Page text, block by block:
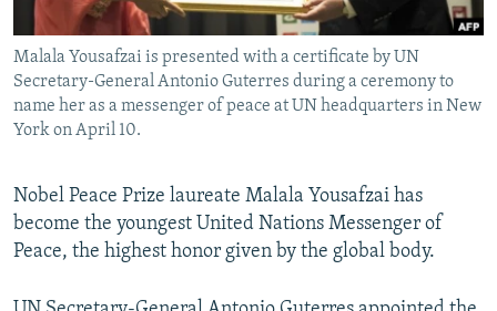
All RFE/RL sites
Malala Yousafzai is presented with a certificate by UN
Secretary-General Antonio Guterres during a ceremony to
name her as a messenger of peace at UN headquarters in New
York on April 10.
Nobel Peace Prize laureate Malala Yousafzai has
become the youngest United Nations Messenger of
Peace, the highest honor given by the global body.